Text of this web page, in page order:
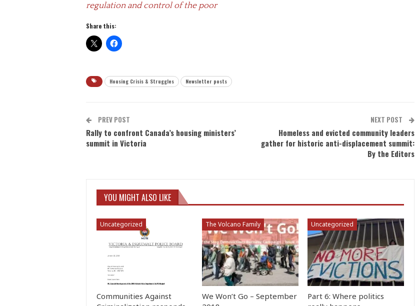
regulation and control of the poor
Share this:
Housing Crisis & Struggles Newsletter posts
PREV POST
Rally to confront Canada’s housing ministers’
summit in Victoria
NEXT POST
Homeless and evicted community leaders
gather for historic anti-displacement summit:
By the Editors
YOU MIGHT ALSO LIKE
Uncategorized
Communities Against
The Volcano Family
We Won’t Go – September
Uncategorized
Part 6: Where politics